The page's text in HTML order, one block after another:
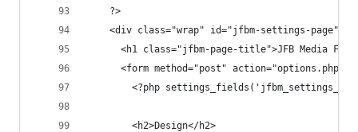
    ?>
    <div class="wrap" id="jfbm-settings-page">
<h1 class="jfbm-page-title">JFB Media
      <form method="post" action="options.php">
<?php
        <h2>Design</h2>